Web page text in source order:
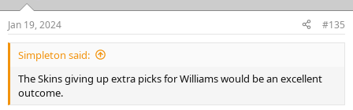
s
:
Jan 19, 2024 #135
Simpleton said:
The Skins giving up extra picks for Williams would be an excellent
outcome.